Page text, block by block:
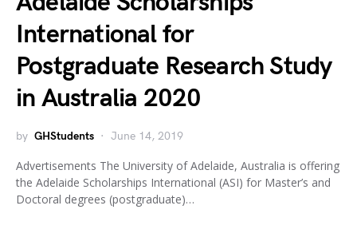
International for
Postgraduate Research Study
in Australia 2020
by GHStudents June 14, 2019
Advertisements The University of Adelaide, Australia is offering
the Adelaide Scholarships International (ASI) for Master’s and
Doctoral degrees (postgraduate)…